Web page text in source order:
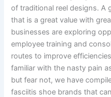
of traditional reel designs. A
that is a great value with
businesses are exploring
employee training and
routes to improve
familiar with the nasty pain
but fear not, we have
fasciitis shoe brands that